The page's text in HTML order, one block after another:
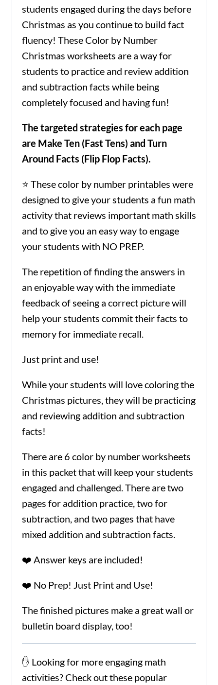
students engaged during the days before
Christmas as you continue to build fact
fluency! These Color by Number
Christmas worksheets are a way for
students to practice and review addition
and subtraction facts while being
completely focused and having fun!
The targeted strategies for each page
are Make Ten (Fast Tens) and Turn
Around Facts (Flip Flop Facts).
⭐ These color by number printables were
designed to give your students a fun math
activity that reviews important math skills
and to give you an easy way to engage
your students with NO PREP.
The repetition of finding the answers in
an enjoyable way with the immediate
feedback of seeing a correct picture will
help your students commit their facts to
memory for immediate recall.
Just print and use!
While your students will love coloring the
Christmas pictures, they will be practicing
and reviewing addition and subtraction
facts!
There are 6 color by number worksheets
in this packet that will keep your students
engaged and challenged. There are two
pages for addition practice, two for
subtraction, and two pages that have
mixed addition and subtraction facts.
❤️ Answer keys are included!
❤️ No Prep! Just Print and Use!
The finished pictures make a great wall or
bulletin board display, too!
✋ Looking for more engaging math
activities? Check out these popular